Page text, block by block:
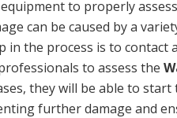
to properly
can be caused by a
in the process is to contact
to assess the
they will be able to
further damage and